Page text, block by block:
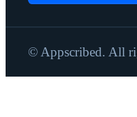
© Appscribed. All